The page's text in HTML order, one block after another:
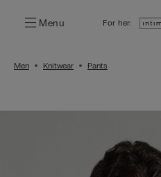
Menu For her:
Men Knitwear Pants